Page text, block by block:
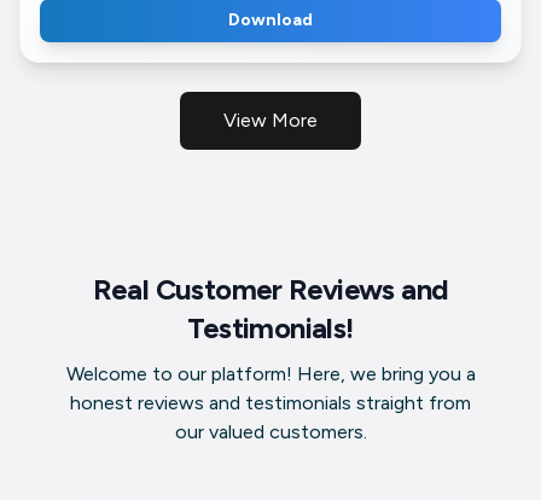
Download
View More
Real Customer Reviews and
Testimonials!
Welcome to our platform! Here, we bring you a
honest reviews and testimonials straight from
our valued customers.